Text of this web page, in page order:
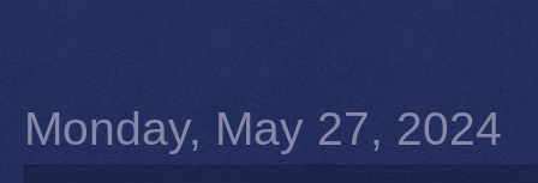
Monday, May 27, 2024